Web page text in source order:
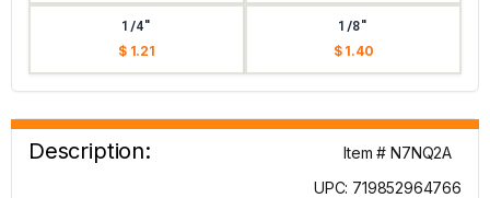
1/4"
$ 1.21
1/8"
$ 1.40
Description:
Item # N7NQ2A
UPC: 719852964766